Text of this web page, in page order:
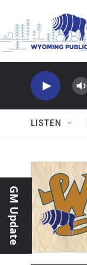
LISTEN
GM Update